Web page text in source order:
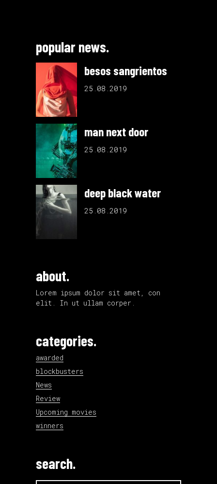
popular news.
besos sangrientos
25.08.2019
man next door
25.08.2019
deep black water
25.08.2019
about.
Lorem ipsum dolor sit amet, con
elit. In ut ullam corper.
categories.
awarded
blockbusters
News
Review
Upcoming movies
winners
search.